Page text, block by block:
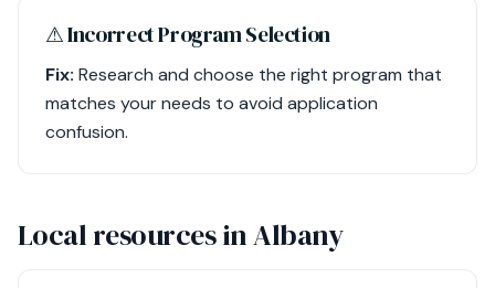
⚠︎ Incorrect Program Selection
Fix: Research and choose the right program that
matches your needs to avoid application
confusion.
Local resources in Albany